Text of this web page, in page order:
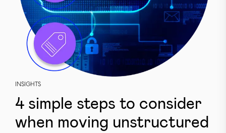
INSIGHTS
4 simple steps to consider
when moving unstructured